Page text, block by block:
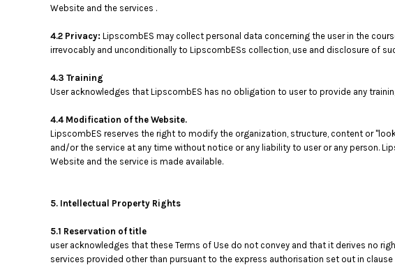
Website and the services .
4.2 Privacy: LipscombES may collect personal data concerning the user in the
irrevocably and unconditionally to LipscombESs collection, use and disclosure of
4.3 Training
User acknowledges that LipscombES has no obligation to user to provide any
4.4 Modification of the Website.
LipscombES reserves the right to modify the organization, structure, content or
and/or the service at any time without notice or any liability to user or any person.
Website and the service is made available.
5. Intellectual Property Rights
5.1 Reservation of title
user acknowledges that these Terms of Use do not convey and that it derives no
services provided other than pursuant to the express authorisation set out in